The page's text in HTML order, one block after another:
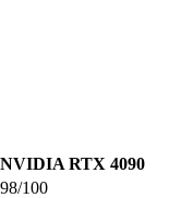
NVIDIA RTX 4090
98/100